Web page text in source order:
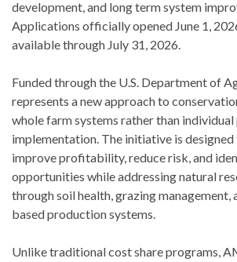
development, and long term system
Applications officially opened June 1,
available through July 31, 2026.
Funded through the U.S. Department of
represents a new approach to
whole farm systems rather than
implementation. The initiative is
improve profitability, reduce risk, and
opportunities while addressing natural
through soil health, grazing
based production systems.
Unlike traditional cost share programs,